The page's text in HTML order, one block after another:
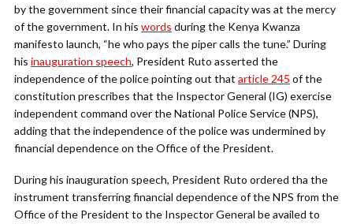
by the government since their financial capacity was at the mercy
of the government. In his words during the Kenya Kwanza
manifesto launch, “he who pays the piper calls the tune.” During
his inauguration speech, President Ruto asserted the
independence of the police pointing out that article 245 of the
constitution prescribes that the Inspector General (IG) exercise
independent command over the National Police Service (NPS),
adding that the independence of the police was undermined by
financial dependence on the Office of the President.
During his inauguration speech, President Ruto ordered tha the
instrument transferring financial dependence of the NPS from the
Office of the President to the Inspector General be availed to